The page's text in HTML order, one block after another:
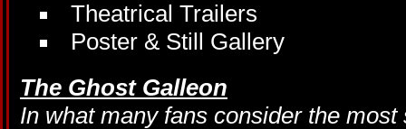
Theatrical Trailers
Poster & Still Gallery
The Ghost Galleon
In what many fans consider the